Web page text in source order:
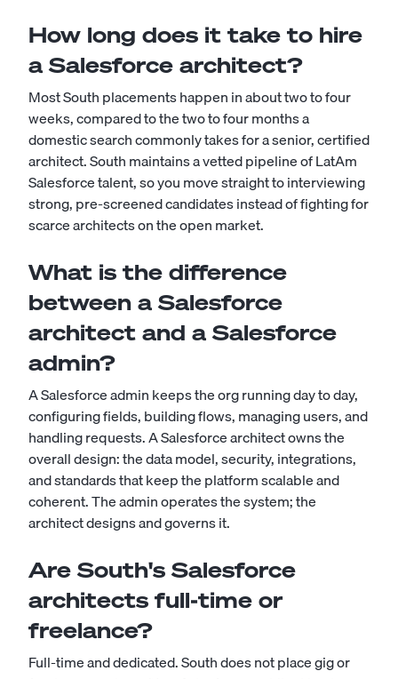
How long does it take to hire
a Salesforce architect?
Most South placements happen in about two to four
weeks, compared to the two to four months a
domestic search commonly takes for a senior, certified
architect. South maintains a vetted pipeline of LatAm
Salesforce talent, so you move straight to interviewing
strong, pre-screened candidates instead of fighting for
scarce architects on the open market.
What is the difference
between a Salesforce
architect and a Salesforce
admin?
ASalesforce adminkeeps the org running day to day,
configuring fields, building flows, managing users, and
handling requests. A Salesforce architect owns the
overall design: the data model, security, integrations,
and standards that keep the platform scalable and
coherent. The admin operates the system; the
architect designs and governs it.
Are South's Salesforce
architects full-time or
freelance?
Full-time and dedicated. South does not place gig or